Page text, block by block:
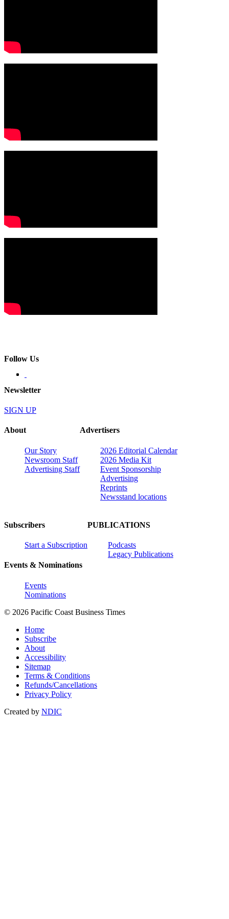
Follow Us
Newsletter
SIGN UP
About
Our Story
Newsroom Staff
Advertising Staff
Advertisers
2026 Editorial Calendar
2026 Media Kit
Event Sponsorship
Advertising
Reprints
Newsstand locations
Subscribers
Start a Subscription
Events & Nominations
Events
Nominations
PUBLICATIONS
Podcasts
Legacy Publications
© 2026 Pacific Coast Business Times
Home
Subscribe
About
Accessibility
Sitemap
Terms & Conditions
Refunds/Cancellations
Privacy Policy
Created by NDIC